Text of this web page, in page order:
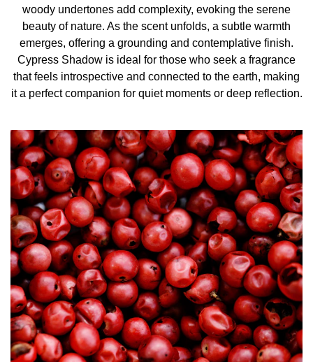
woody undertones add complexity, evoking the serene
beauty of nature. As the scent unfolds, a subtle warmth
emerges, offering a grounding and contemplative finish.
Cypress Shadow is ideal for those who seek a fragrance
that feels introspective and connected to the earth, making
it a perfect companion for quiet moments or deep reflection.
FRAGRANCE INSPIRATION/ PERFUMER: “I imagined a
man dressed in a white linen suit, smelling of fresh,
inhaling the surrounding Mediterranean vegetation: pin
needles warmed by the sun, graceful
cypresses soaring skyward, junipers clinging to the rocks.
sea air laden with sunshine seizes its be in a moment of
plenitude and esthete pleasure.”
ALEXIS DADIER
Creator of CYPRESS SHADOW